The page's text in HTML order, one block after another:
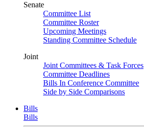
Senate
Committee List
Committee Roster
Upcoming Meetings
Standing Committee Schedule
Joint
Joint Committees & Task Forces
Committee Deadlines
Bills In Conference Committee
Side by Side Comparisons
Bills
Bills